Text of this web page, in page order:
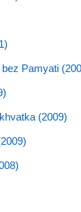
Pamyati
(2009)